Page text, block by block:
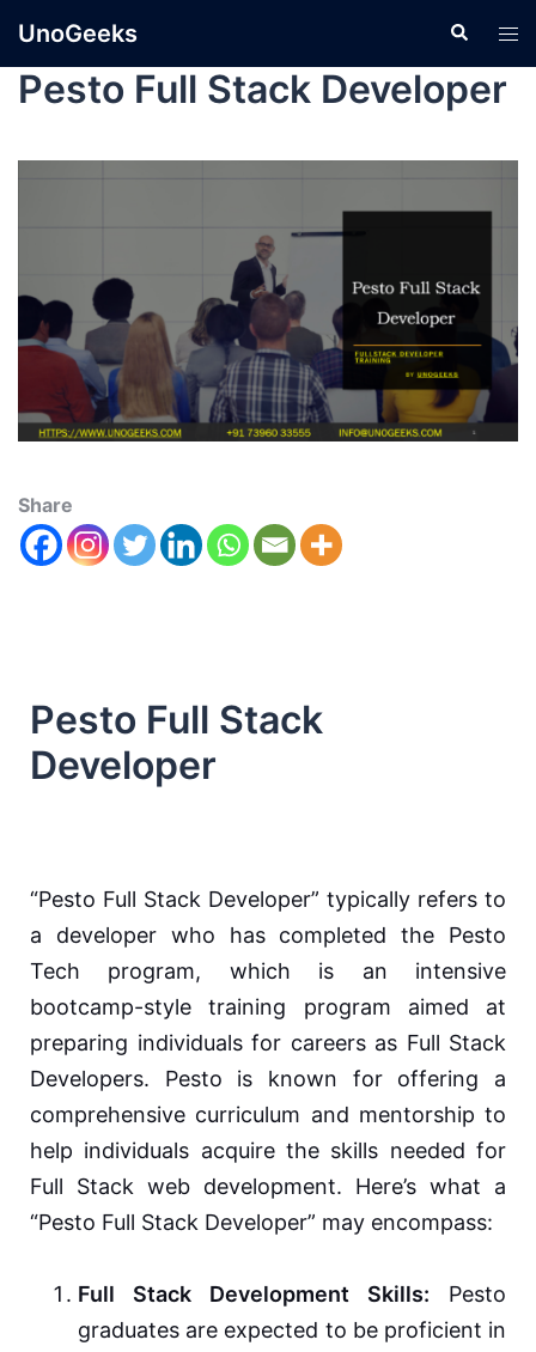
UnoGeeks
Pesto Full Stack Developer
Share
Pesto Full Stack
Developer
“Pesto Full Stack Developer” typically refers to
a developer who has completed the Pesto
Tech program, which is an intensive
bootcamp-style training program aimed at
preparing individuals for careers as Full Stack
Developers. Pesto is known for offering a
comprehensive curriculum and mentorship to
help individuals acquire the skills needed for
Full Stack web development. Here’s what a
“Pesto Full Stack Developer” may encompass:
Full Stack Development Skills: Pesto
graduates are expected to be proficient in